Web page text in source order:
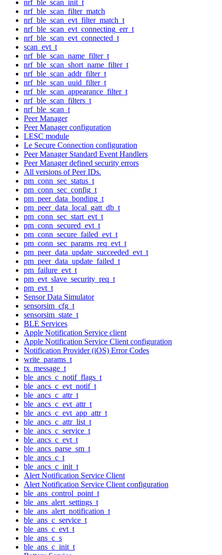
nrf_ble_scan_init_t
nrf_ble_scan_filter_match
nrf_ble_scan_evt_filter_match_t
nrf_ble_scan_evt_connecting_err_t
nrf_ble_scan_evt_connected_t
scan_evt_t
nrf_ble_scan_name_filter_t
nrf_ble_scan_short_name_filter_t
nrf_ble_scan_addr_filter_t
nrf_ble_scan_uuid_filter_t
nrf_ble_scan_appearance_filter_t
nrf_ble_scan_filters_t
nrf_ble_scan_t
Peer Manager
Peer Manager configuration
LESC module
Le Secure Connection configuration
Peer Manager Standard Event Handlers
Peer Manager defined security errors
All versions of Peer IDs.
pm_conn_sec_status_t
pm_conn_sec_config_t
pm_peer_data_bonding_t
pm_peer_data_local_gatt_db_t
pm_conn_sec_start_evt_t
pm_conn_secured_evt_t
pm_conn_secure_failed_evt_t
pm_conn_sec_params_req_evt_t
pm_peer_data_update_succeeded_evt_t
pm_peer_data_update_failed_t
pm_failure_evt_t
pm_evt_slave_security_req_t
pm_evt_t
Sensor Data Simulator
sensorsim_cfg_t
sensorsim_state_t
BLE Services
Apple Notification Service client
Apple Notification Service Client configuration
Notification Provider (iOS) Error Codes
write_params_t
tx_message_t
ble_ancs_c_notif_flags_t
ble_ancs_c_evt_notif_t
ble_ancs_c_attr_t
ble_ancs_c_evt_attr_t
ble_ancs_c_evt_app_attr_t
ble_ancs_c_attr_list_t
ble_ancs_c_service_t
ble_ancs_c_evt_t
ble_ancs_parse_sm_t
ble_ancs_c_t
ble_ancs_c_init_t
Alert Notification Service Client
Alert Notification Service Client configuration
ble_ans_control_point_t
ble_ans_alert_settings_t
ble_ans_alert_notification_t
ble_ans_c_service_t
ble_ans_c_evt_t
ble_ans_c_s
ble_ans_c_init_t